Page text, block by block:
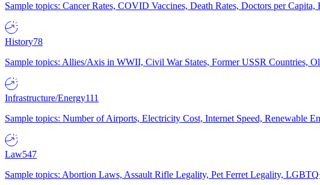
Sample topics: Cancer Rates, COVID Vaccines, Death Rates, Doctors per Capita,
History78
Sample topics: Allies/Axis in WWII, Civil War States, Former USSR Countries,
Infrastructure/Energy111
Sample topics: Number of Airports, Electricity Cost, Internet Speed, Renewable
Law547
Sample topics: Abortion Laws, Assault Rifle Legality, Pet Ferret Legality,